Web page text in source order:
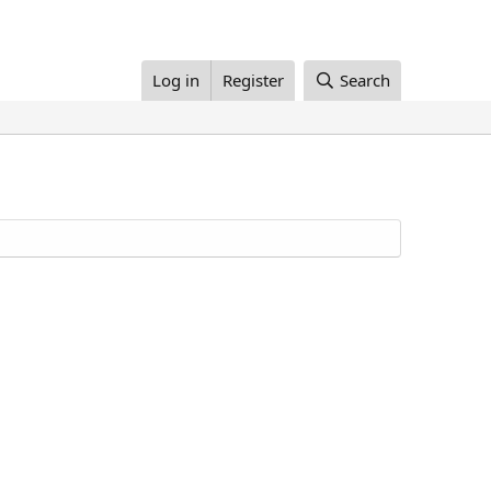
Log in Register Search